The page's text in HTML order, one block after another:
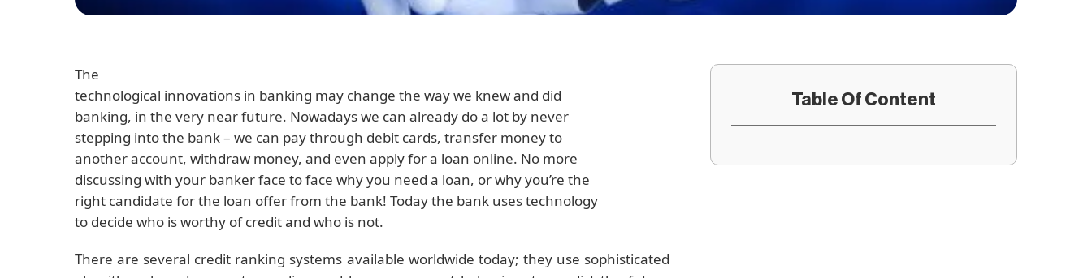
The
technological innovations in banking may change the way we knew and did
banking, in the very near future. Nowadays we can already do a lot by never
stepping into the bank – we can pay through debit cards, transfer money to
another account, withdraw money, and even apply for a loan online. No more
discussing with your banker face to face why you need a loan, or why you’re the
right candidate for the loan offer from the bank! Today the bank uses technology
to decide who is worthy of credit and who is not.
There are several credit ranking systems available worldwide today; they use sophisticated
Table Of Content